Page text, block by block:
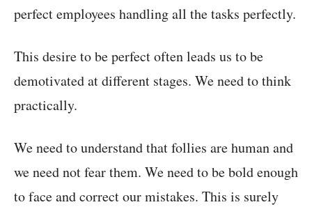
perfect employees handling all the tasks perfectly.
This desire to be perfect often leads us to be
demotivated at different stages. We need to think
practically.
We need to understand that follies are human and
we need not fear them. We need to be bold enough
to face and correct our mistakes. This is surely